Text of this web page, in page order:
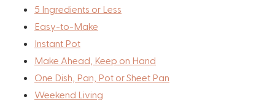
5 Ingredients or Less
Easy-to-Make
Instant Pot
Make Ahead, Keep on Hand
One Dish, Pan, Pot or Sheet Pan
Weekend Living